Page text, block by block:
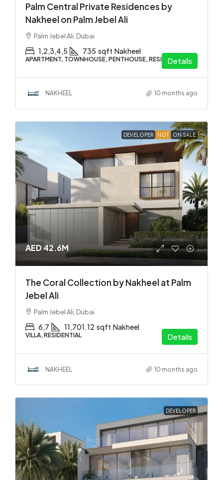
Palm Central Private Residences by
Nakheel on Palm Jebel Ali
Palm Jebel Ali, Dubai
1,2,3,4,5 735 sqft Nakheel
APARTMENT, TOWNHOUSE, PENTHOUSE, RESIDENTIAL
Details
NAKHEEL 10 months ago
DEVELOPER HOT ON SALE
AED 42.6M
The Coral Collection by Nakheel at Palm
Jebel Ali
Palm Jebel Ali, Dubai
6,7 11,701.12 sqft Nakheel
VILLA, RESIDENTIAL Details
NAKHEEL 10 months ago
DEVELOPER